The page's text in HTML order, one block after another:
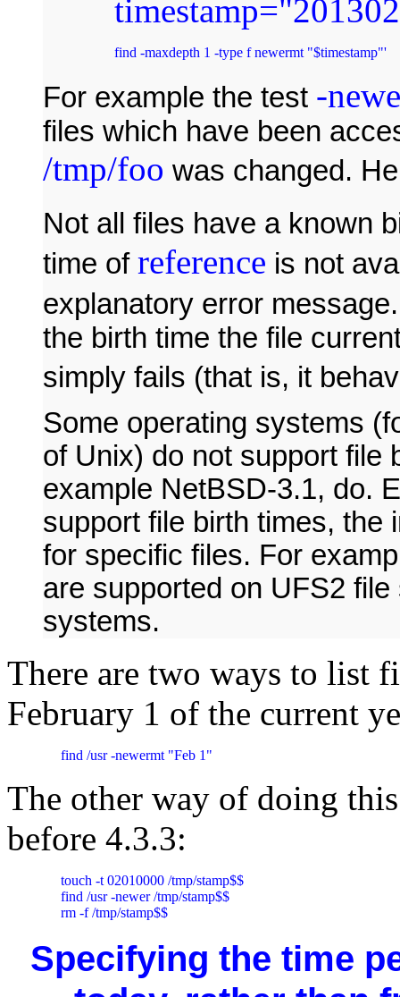
timestamp=
find -maxdepth 1 -type f newermt "$timestamp"'
For example the test -
files which have been
/tmp/foo was changed.
Not all files have a known
time of reference is not
explanatory error message.
the birth time the file
simply fails (that is, it
Some operating systems
of Unix) do not support file
example NetBSD-3.1, do.
support file birth times, the
for specific files. For
are supported on UFS2
systems.
There are two ways to list
February 1 of the current
     find /usr -newermt "Feb 1"
The other way of doing
before 4.3.3:
     touch -t 02010000 /tmp/stamp$$
     find /usr -newer /tmp/stamp$$
     rm -f /tmp/stamp$$
Specifying the time